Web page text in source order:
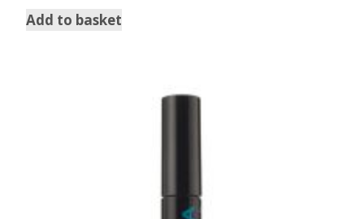
Add to basket